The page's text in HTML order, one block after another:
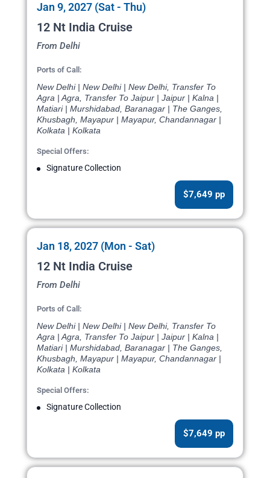
Jan 9, 2027 (Sat - Thu)
12 Nt India Cruise
From Delhi
Ports of Call:
New Delhi | New Delhi | New Delhi, Transfer To
Agra | Agra, Transfer To Jaipur | Jaipur | Kalna |
Matiari | Murshidabad, Baranagar | The Ganges,
Khusbagh, Mayapur | Mayapur, Chandannagar |
Kolkata | Kolkata
Special Offers:
Signature Collection
$7,649 pp
Jan 18, 2027 (Mon - Sat)
12 Nt India Cruise
From Delhi
Ports of Call:
New Delhi | New Delhi | New Delhi, Transfer To
Agra | Agra, Transfer To Jaipur | Jaipur | Kalna |
Matiari | Murshidabad, Baranagar | The Ganges,
Khusbagh, Mayapur | Mayapur, Chandannagar |
Kolkata | Kolkata
Special Offers:
Signature Collection
$7,649 pp